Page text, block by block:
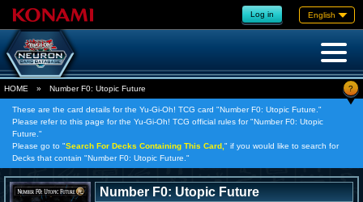
Log in English
HOME » Number F0: Utopic Future ?
These are the card details for the Yu-Gi-Oh! TCG card "Number F0: Utopic Future."
Please refer to this page for the Yu-Gi-Oh! TCG official rules for "Number F0: Utopic
Future."
Please go to "Search For Decks Containing This Card, " if you would like to search for
Decks that contain "Number F0: Utopic Future."
Number F0: Utopic Future